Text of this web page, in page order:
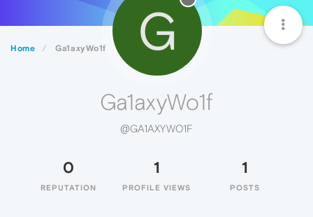
Home Ga1axyWo1f G
Ga1axyWo1f
@GA1AXYWO1F
0
REPUTATION
1
PROFILE VIEWS
1
POSTS